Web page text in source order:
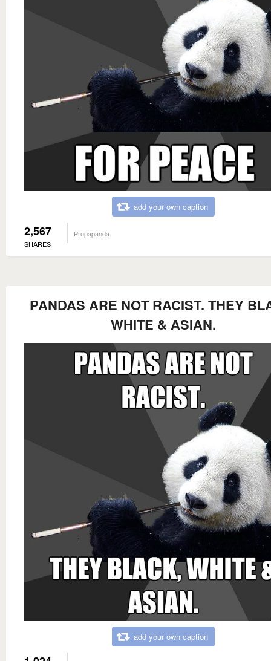
add your own caption
2,567
SHARES
Propapanda
PANDAS ARE NOT RACIST. THEY
WHITE & ASIAN.
add your own caption